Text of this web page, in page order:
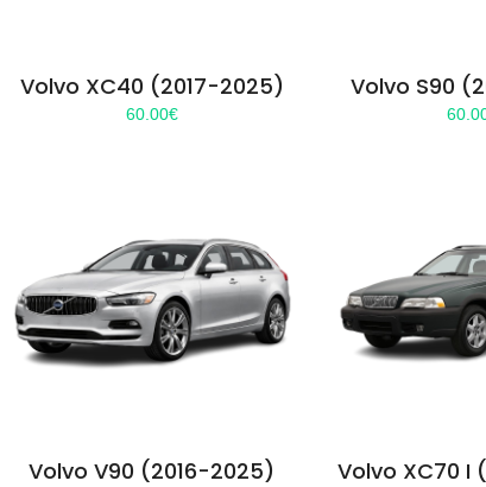
Volvo XC40 (2017-2025)
60.00€
Volvo S90
Volvo V90 (2016-2025) Volvo XC70 I